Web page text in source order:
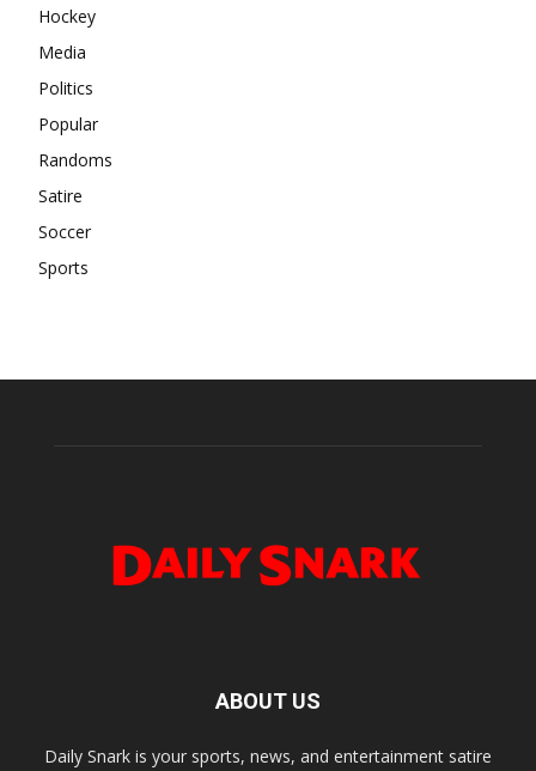
Hockey
Media
Politics
Popular
Randoms
Satire
Soccer
Sports
ABOUT US
Daily Snark is your sports, news, and entertainment satire